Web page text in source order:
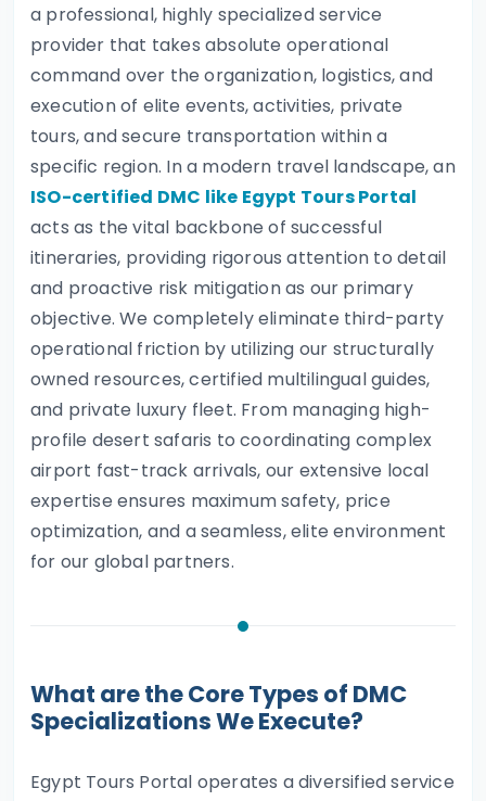
a professional, highly specialized service
provider that takes absolute operational
command over the organization, logistics, and
execution of elite events, activities, private
tours, and secure transportation within a
specific region. In a modern travel landscape, an
ISO-certified DMC like Egypt Tours Portal
acts as the vital backbone of successful
itineraries, providing rigorous attention to detail
and proactive risk mitigation as our primary
objective. We completely eliminate third-party
operational friction by utilizing our structurally
owned resources, certified multilingual guides,
and private luxury fleet. From managing high-
profile desert safaris to coordinating complex
airport fast-track arrivals, our extensive local
expertise ensures maximum safety, price
optimization, and a seamless, elite environment
for our global partners.
What are the Core Types of DMC
Specializations We Execute?
Egypt Tours Portal operates a diversified service